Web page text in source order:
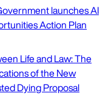
launches AI
Action Plan
Life and Law: The
of the New
Dying Proposal